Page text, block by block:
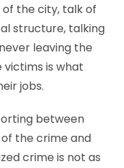
the city, talk of
structure, talking
leaving the
victims is what
jobs.
between
the crime and
crime is not as